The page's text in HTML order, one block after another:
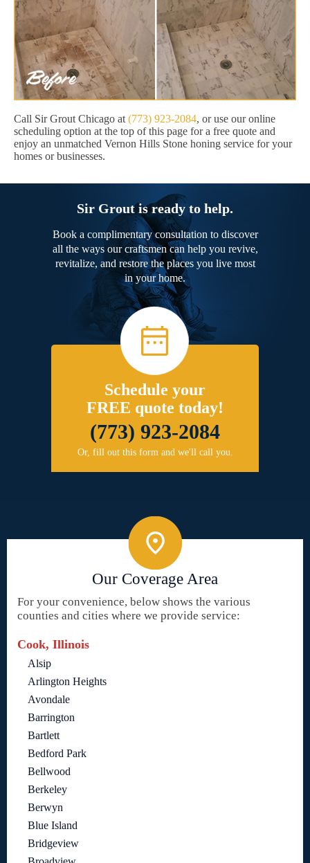
Call Sir Grout Chicago at (773) 923-2084, or use our online
scheduling option at the top of this page for a free quote and
enjoy an unmatched Vernon Hills Stone honing service for your
homes or businesses.
Sir Grout is ready to help.
Book a complimentary consultation to discover
all the ways our craftsmen can help you revive,
revitalize, and restore the places you live most
in your home.
Schedule your
FREE quote today!
(773) 923-2084
Or, fill out this form and we'll call you.
Our Coverage Area
For your convenience, below shows the various
counties and cities where we provide service:
Cook, Illinois
Alsip
Arlington Heights
Avondale
Barrington
Bartlett
Bedford Park
Bellwood
Berkeley
Berwyn
Blue Island
Bridgeview